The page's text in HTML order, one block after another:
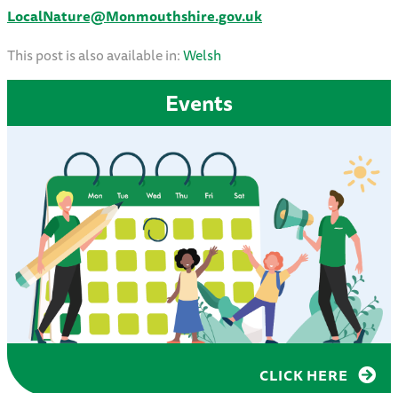
LocalNature@Monmouthshire.gov.uk
This post is also available in:Welsh
Events
CLICK HERE